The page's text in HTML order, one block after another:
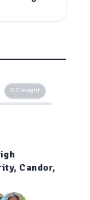
ELE Insight
Candor,